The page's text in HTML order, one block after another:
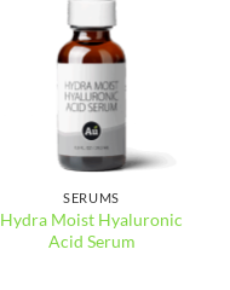
SERUMS
Hydra Moist Hyaluronic
Acid Serum